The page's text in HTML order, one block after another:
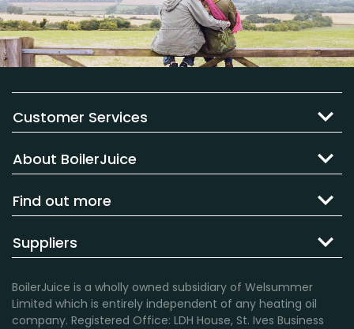
Customer Services
About BoilerJuice
Find out more
Suppliers
BoilerJuice is a wholly owned subsidiary of Welsummer
Limited which is entirely independent of any heating oil
company. Registered Office: LDH House, St. Ives Business